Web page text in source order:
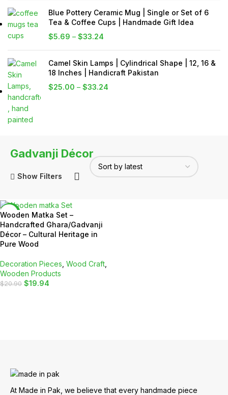
Blue Pottery Ceramic Mug | Single or Set of 6
Tea & Coffee Cups | Handmade Gift Idea
$5.69 – $33.24
Camel Skin Lamps | Cylindrical Shape | 12, 16 &
18 Inches | Handicraft Pakistan
$25.00 – $33.24
Gadvanji Décor
Show Filters
-5%
Wooden Matka Set –
Handcrafted Ghara/Gadvanji
Décor – Cultural Heritage in
Pure Wood
Decoration Pieces Wood Craft
Wooden Products
$20.90 $19.94
At Made in Pak, we believe that every handmade piece